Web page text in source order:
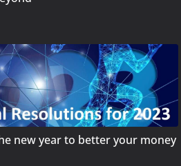
new year to better your money